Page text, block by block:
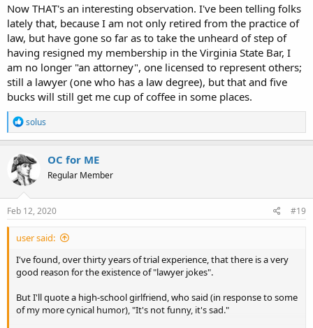
Now THAT's an interesting observation. I've been telling folks
lately that, because I am not only retired from the practice of
law, but have gone so far as to take the unheard of step of
having resigned my membership in the Virginia State Bar, I
am no longer "an attorney", one licensed to represent others;
still a lawyer (one who has a law degree), but that and five
bucks will still get me cup of coffee in some places.
R
e
a
c
t
i
o
n
s
solus
OC for ME
Regular Member
Feb 12, 2020 #19
user said:
I've found, over thirty years of trial experience, that there is a very
good reason for the existence of "lawyer jokes".
But I'll quote a high-school girlfriend, who said (in response to some
of my more cynical humor), "It's not funny, it's sad."